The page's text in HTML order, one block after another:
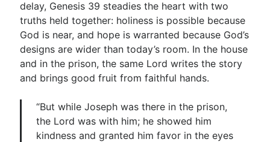
delay, Genesis 39 steadies the heart with two
truths held together: holiness is possible because
God is near, and hope is warranted because God’s
designs are wider than today’s room. In the house
and in the prison, the same Lord writes the story
and brings good fruit from faithful hands.
“But while Joseph was there in the prison,
the Lord was with him; he showed him
kindness and granted him favor in the eyes